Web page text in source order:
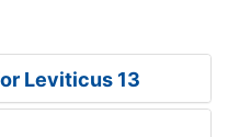
Leviticus 13